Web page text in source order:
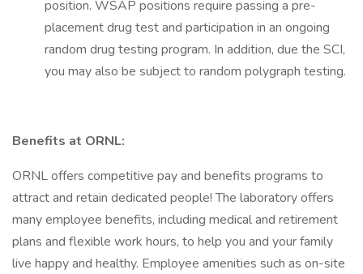
position. WSAP positions require passing a pre-
placement drug test and participation in an ongoing
random drug testing program. In addition, due the SCI,
you may also be subject to random polygraph testing.
Benefits at ORNL:
ORNL offers competitive pay and benefits programs to
attract and retain dedicated people! The laboratory offers
many employee benefits, including medical and retirement
plans and flexible work hours, to help you and your family
live happy and healthy. Employee amenities such as on-site